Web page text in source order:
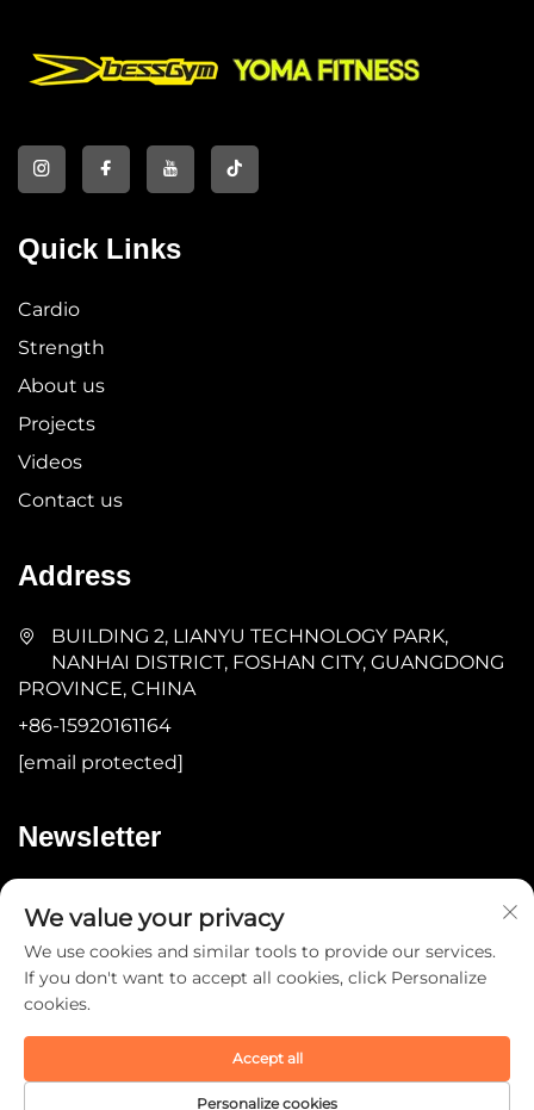
Quick Links
Cardio
Strength
About us
Projects
Videos
Contact us
Address
BUILDING 2, LIANYU TECHNOLOGY PARK,
NANHAI DISTRICT, FOSHAN CITY, GUANGDONG
PROVINCE, CHINA
+86-15920161164
[email protected]
Newsletter
Copyright © 2025 by Guangdong YOMA Fitness
Technology Co., Ltd. - Privacy Policy
We value your privacy
We use cookies and similar tools to provide our services.
If you don't want to accept all cookies, click Personalize
cookies.
Personalize cookies
Accept all